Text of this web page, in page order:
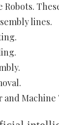
Robots.
lines.
and Machine